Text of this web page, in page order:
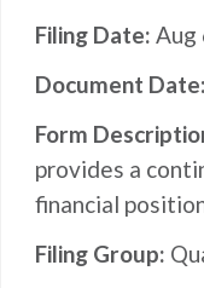
Filing Date Aug
Document Date
Form
provides a
financial
Filing Group